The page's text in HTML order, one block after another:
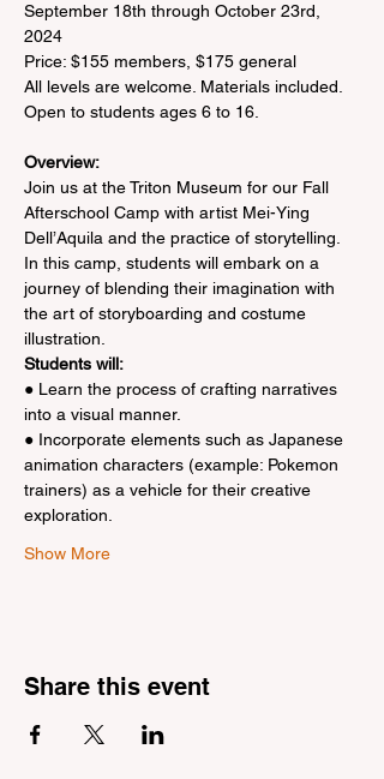
September 18th through October 23rd,
2024
Price: $155 members, $175 general
All levels are welcome. Materials included.
Overview:
Join us at the Triton Museum for our Fall
Afterschool Camp with artist Mei-Ying
Dell’Aquila and the practice of storytelling.
In this camp, students will embark on a
journey of blending their imagination with
the art of storyboarding and costume
illustration.
Students will:
● Learn the process of crafting narratives
into a visual manner.
● Incorporate elements such as Japanese
animation characters (example: Pokemon
trainers) as a vehicle for their creative
exploration.
Show More
Share this event